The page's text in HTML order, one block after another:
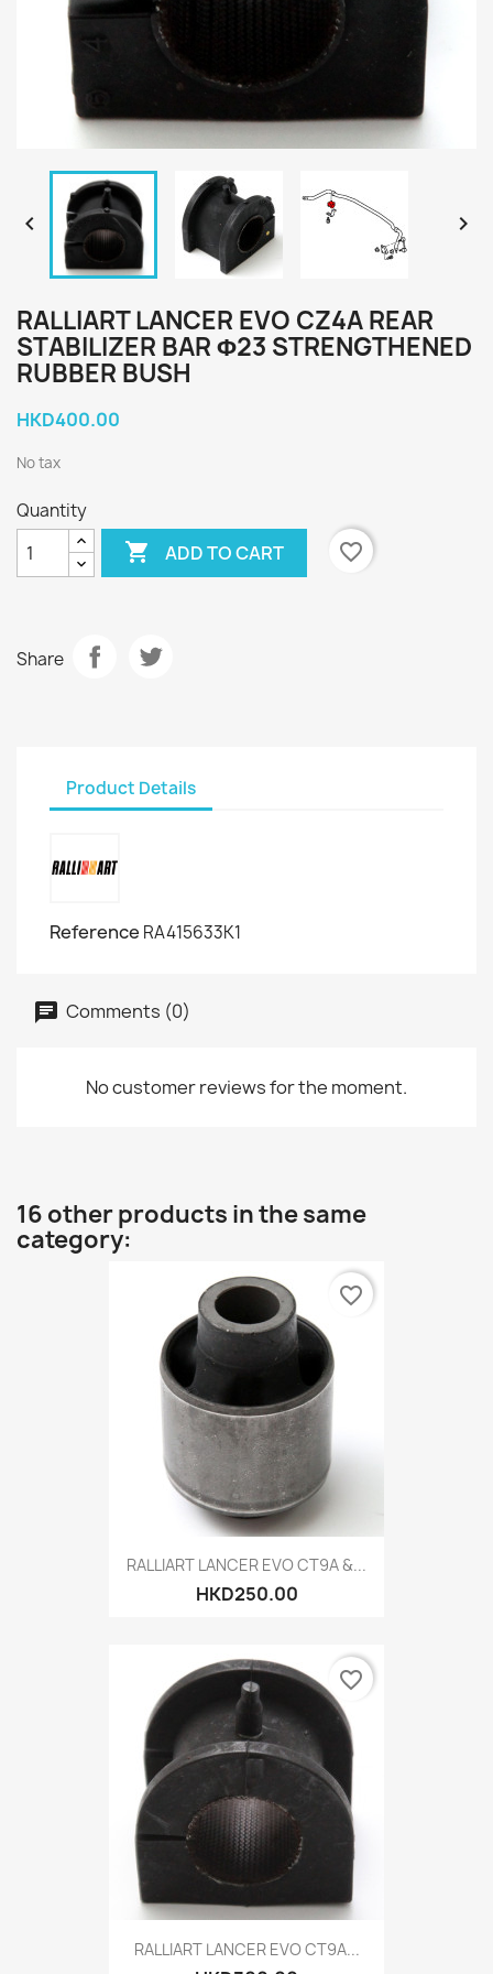
 
RALLIART LANCER EVO CZ4A REAR
STABILIZER BAR Φ23 STRENGTHENED
RUBBER BUSH
HKD400.00
No tax
Quantity
 ADD TO CART favorite_border
Share
Product Details
Reference RA415633K1
Comments (0)
No customer reviews for the moment.
16 other products in the same
category:
RALLIART LANCER EVO CT9A &...
HKD250.00
favorite_border
RALLIART LANCER EVO CT9A...
favorite_border